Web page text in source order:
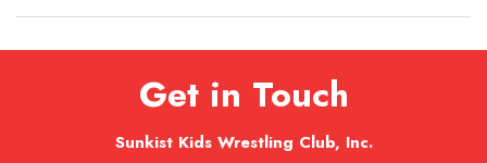
Get in Touch
Sunkist Kids Wrestling Club, Inc.